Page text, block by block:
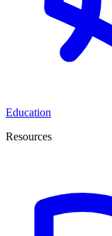
Education
Resources